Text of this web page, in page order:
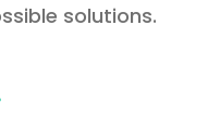
solutions.